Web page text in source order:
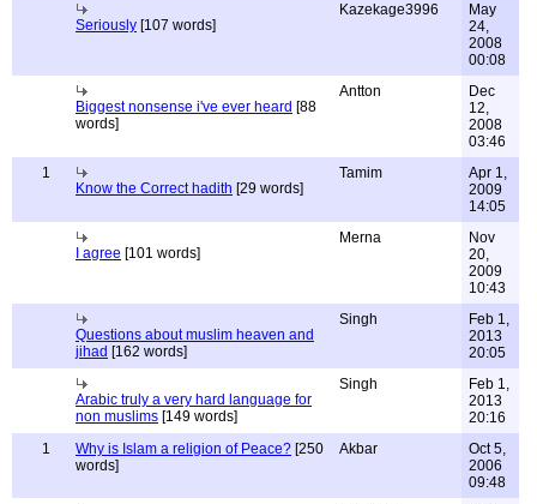
Seriously [107 words]
Kazekage3996
May
24,
2008
00:08
Biggest nonsense i've ever heard [88
words]
Antton
Dec
12,
2008
03:46
1
Know the Correct hadith [29 words]
Tamim
Apr 1,
2009
14:05
I agree [101 words]
Merna
Nov
20,
2009
10:43
Questions about muslim heaven and
jihad [162 words]
Singh
Feb 1,
2013
20:05
Arabic truly a very hard language for
non muslims [149 words]
Singh
Feb 1,
2013
20:16
1
Why is Islam a religion of Peace? [250
words]
Akbar
Oct 5,
2006
09:48